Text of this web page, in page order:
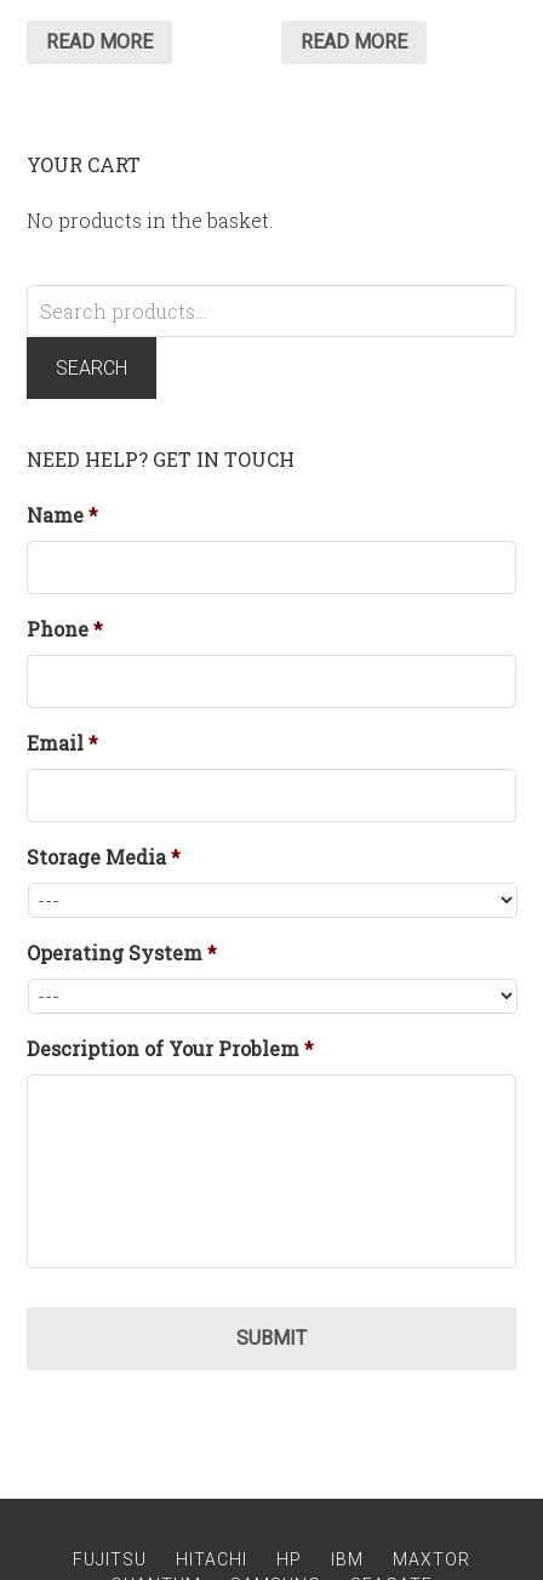
READ MORE READ MORE
YOUR CART
No products in the basket.
Search
for:
SEARCH
NEED HELP? GET IN TOUCH
Name *
Phone *
Email *
Storage Media*
Operating System *
Description of Your Problem *
FUJITSU HITACHI HP IBM
MAXTOR